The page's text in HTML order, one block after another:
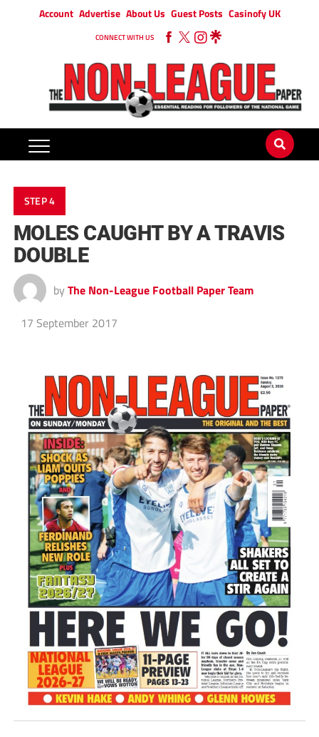
Account Advertise About Us Guest Posts Casinofy UK
CONNECT WITH US
STEP 4
MOLES CAUGHT BY A TRAVIS
DOUBLE
by The Non-League Football Paper Team
17 September 2017